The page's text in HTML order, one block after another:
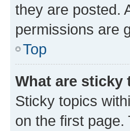
they are posted.
permissions are
Top
What are sticky
Sticky topics
on the first